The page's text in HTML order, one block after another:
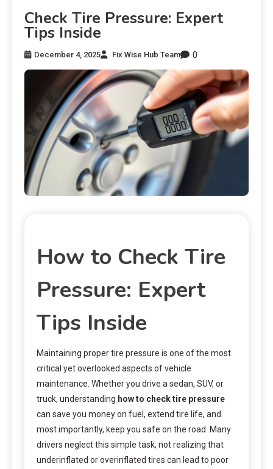
Check Tire Pressure: Expert
Tips Inside
December 4, 2025 Fix Wise Hub Team 0
How to Check Tire
Pressure: Expert
Tips Inside
Maintaining proper tire pressure is one of the most
critical yet overlooked aspects of vehicle
maintenance. Whether you drive a sedan, SUV, or
truck, understanding how to check tire pressure
can save you money on fuel, extend tire life, and
most importantly, keep you safe on the road. Many
drivers neglect this simple task, not realizing that
underinflated or overinflated tires can lead to poor